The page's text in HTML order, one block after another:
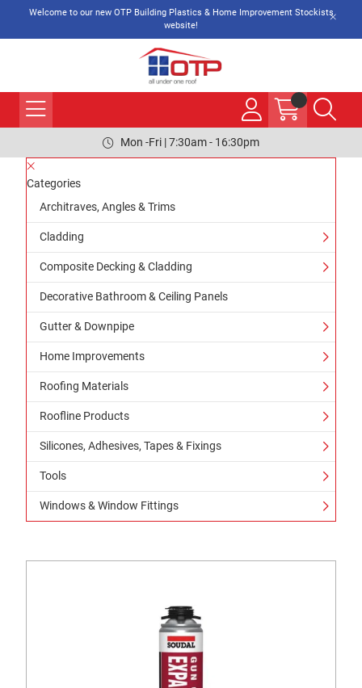
Welcome to our new OTP Building Plastics & Home Improvement Stockists
website!
Mon -Fri | 7:30am - 16:30pm
Categories
Architraves, Angles & Trims
Cladding
Composite Decking & Cladding
Decorative Bathroom & Ceiling Panels
Gutter & Downpipe
Home Improvements
Roofing Materials
Roofline Products
Silicones, Adhesives, Tapes & Fixings
Tools
Windows & Window Fittings